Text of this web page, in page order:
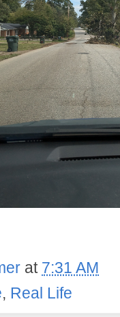
at 7:31 AM
, Real Life